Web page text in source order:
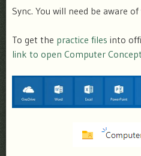
Sync. You will need be aware
To get the practice files into
link to open Computer